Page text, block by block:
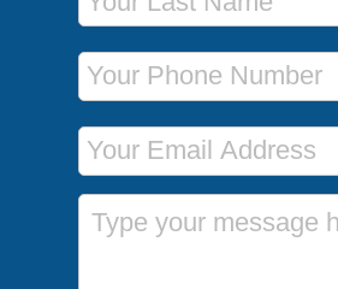
Phone Number
Email Address
Message